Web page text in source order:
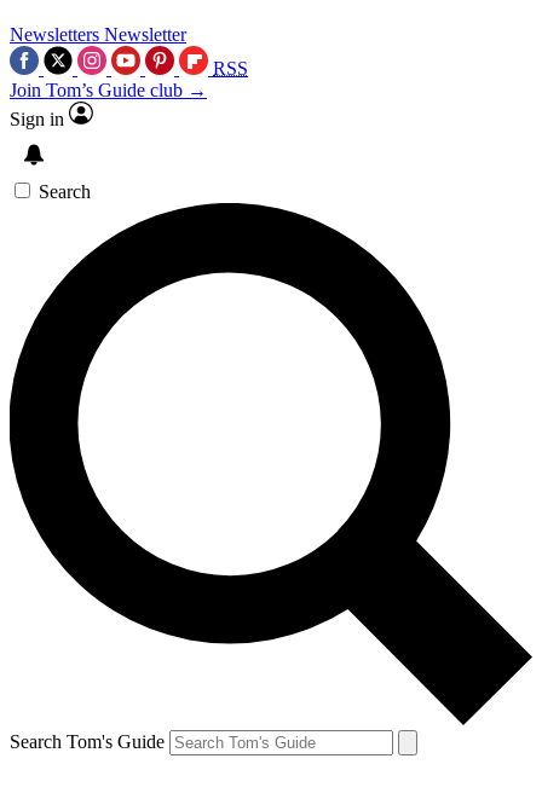
Newsletters Newsletter
RSS
Join Tom’s Guide club →
Sign in
Search
Search Tom's Guide